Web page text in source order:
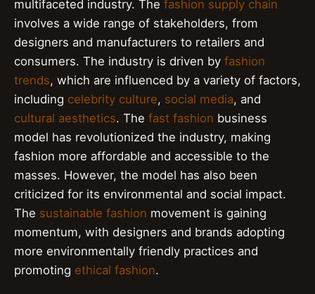
multifaceted industry. The fashion supply chain
involves a wide range of stakeholders, from
designers and manufacturers to retailers and
consumers. The industry is driven by fashion
trends, which are influenced by a variety of factors,
including celebrity culture, social media, and
cultural aesthetics. The fast fashion business
model has revolutionized the industry, making
fashion more affordable and accessible to the
masses. However, the model has also been
criticized for its environmental and social impact.
The sustainable fashion movement is gaining
momentum, with designers and brands adopting
more environmentally friendly practices and
promoting ethical fashion.